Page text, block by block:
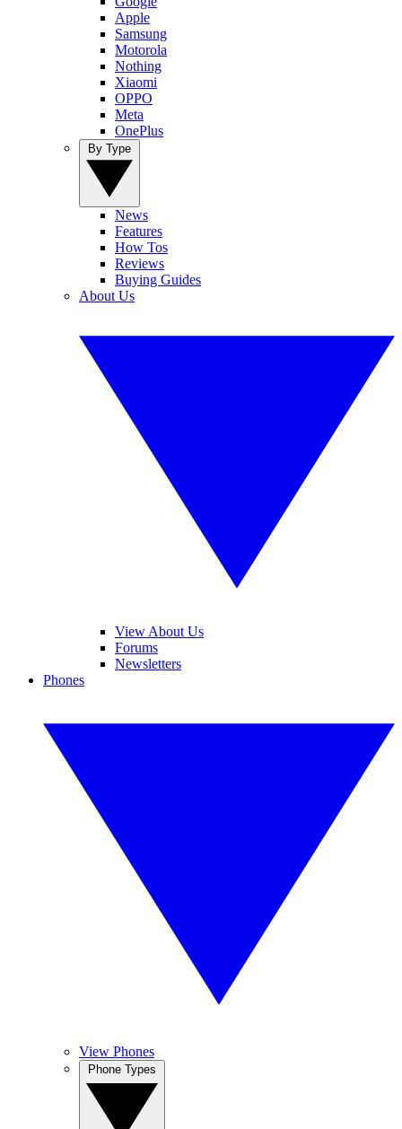
Apple
Samsung
Motorola
Nothing
Xiaomi
OPPO
Meta
OnePlus
News
Features
How Tos
Reviews
Buying Guides
About Us
View About Us
Forums
Newsletters
Phones
View Phones